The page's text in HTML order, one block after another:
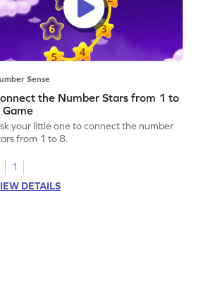
Sense
the Number Stars from 1 to
Game
your little one to connect the number
from 1 to 8.
1
DETAILS